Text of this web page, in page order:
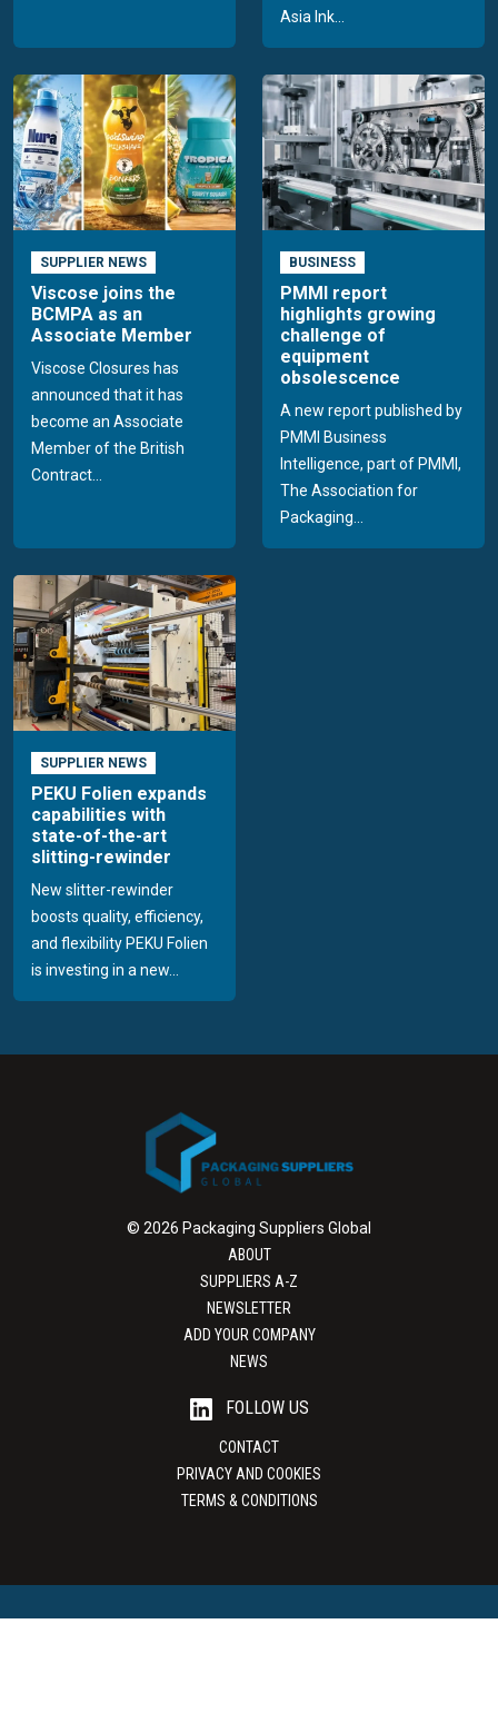
Asia Ink...
SUPPLIER NEWS
Viscose joins the
BCMPA as an
Associate Member
Viscose Closures has
announced that it has
become an Associate
Member of the British
Contract...
BUSINESS
PMMI report
highlights growing
challenge of
equipment
obsolescence
A new report published by
PMMI Business
Intelligence, part of PMMI,
The Association for
Packaging...
SUPPLIER NEWS
PEKU Folien expands
capabilities with
state-of-the-art
slitting-rewinder
New slitter-rewinder
boosts quality, efficiency,
and flexibility PEKU Folien
is investing in a new...
© 2026 Packaging Suppliers Global
ABOUT
SUPPLIERS A-Z
NEWSLETTER
ADD YOUR COMPANY
NEWS
FOLLOW US
CONTACT
PRIVACY AND COOKIES
TERMS & CONDITIONS